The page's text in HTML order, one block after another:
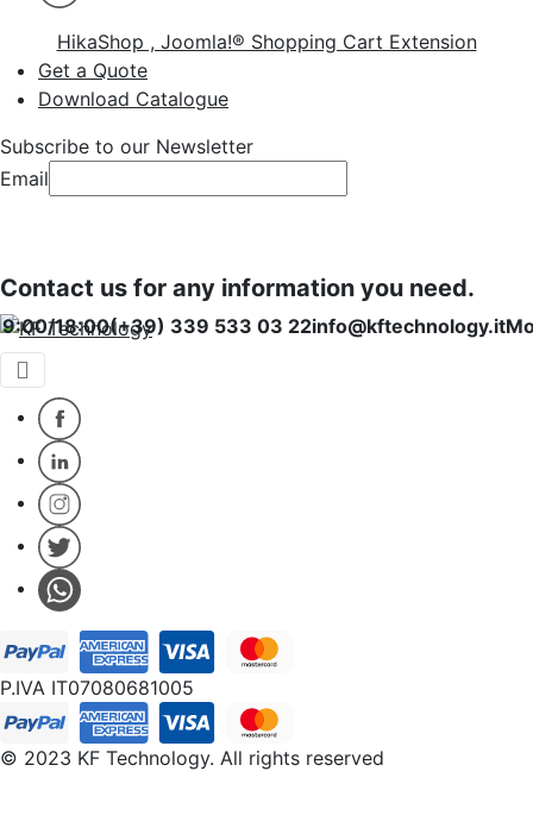
HikaShop , Joomla!® Shopping Cart Extension
Get a Quote
Download Catalogue
Subscribe to our Newsletter
Email
Contact us for any information you need.
18:00(+39) 339 533 03 22info@kftechnology.it
P.IVA IT07080681005
© 2023 KF Technology. All rights reserved